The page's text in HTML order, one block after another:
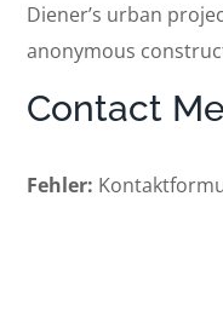
Diener’s urban
anonymous
Contact Me
Fehler: